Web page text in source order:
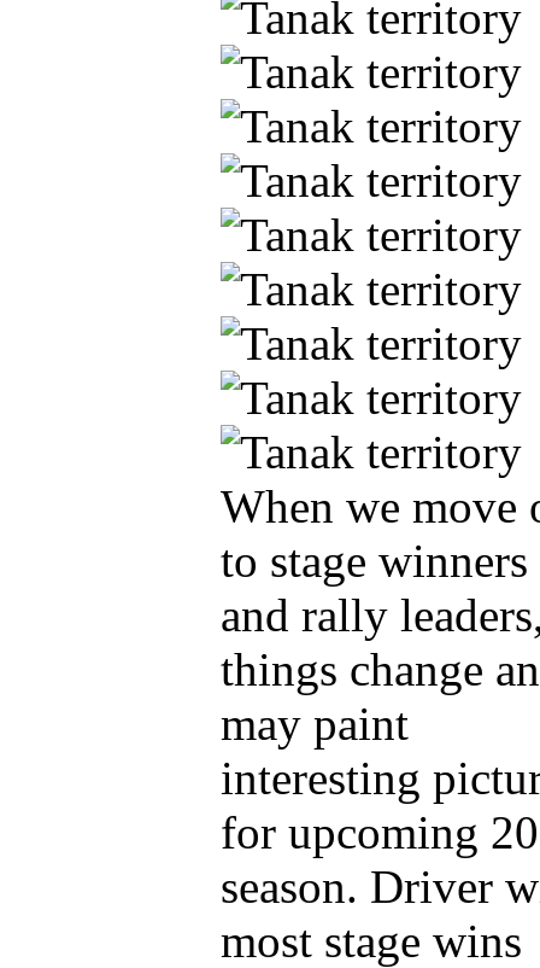
When we move
to stage winners
and rally
things change
may paint
interesting
for upcoming
season. Driver
most stage wins